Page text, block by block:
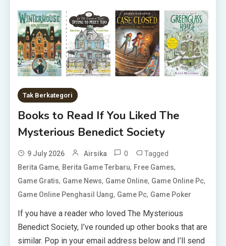
Tak Berkategori
Books to Read If You Liked The
Mysterious Benedict Society
9 July 2026 Airsika 0 Tagged
Berita Game, Berita Game Terbaru, Free Games,
Game Gratis, Game News, Game Online, Game Online Pc,
Game Online Penghasil Uang, Game Pc, Game Poker
If you have a reader who loved The Mysterious
Benedict Society, I’ve rounded up other books that are
similar. Pop in your email address below and I’ll send